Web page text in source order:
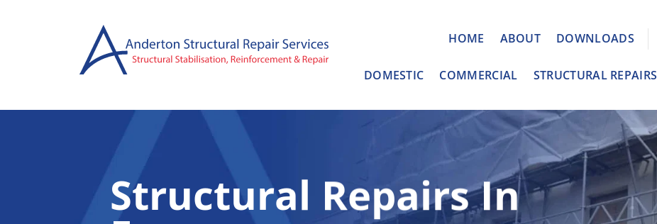
HOME ABOUT DOWNLOADS
DOMESTIC COMMERCIAL STRUCTURAL REPAIRS
Structural Repairs In